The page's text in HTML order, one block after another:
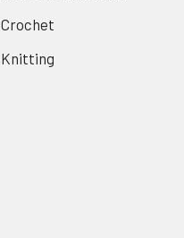
Crochet
Knitting